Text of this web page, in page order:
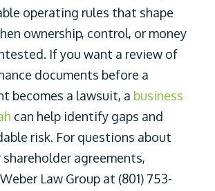
operating rules that shape
ownership, control, or money
If you want a review of
documents before a
becomes a lawsuit, a business
can help identify gaps and
risk. For questions about
agreements,
Law Group at (801) 753-